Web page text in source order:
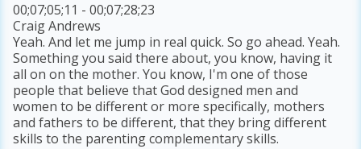
00;07;05;11 - 00;07;28;23
Craig Andrews
Yeah. And let me jump in real quick. So go ahead. Yeah.
Something you said there about, you know, having it
all on on the mother. You know, I'm one of those
people that believe that God designed men and
women to be different or more specifically, mothers
and fathers to be different, that they bring different
skills to the parenting complementary skills.